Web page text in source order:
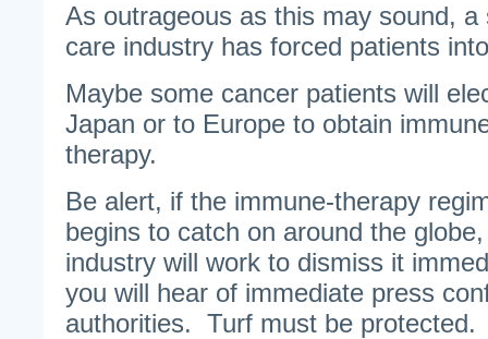
As outrageous as this may sound,
care industry has forced patients
Maybe some cancer patients will
Japan or to Europe to obtain
therapy.
Be alert, if the immune-therapy
begins to catch on around the
industry will work to dismiss it
you will hear of immediate press
authorities. Turf must be protected.